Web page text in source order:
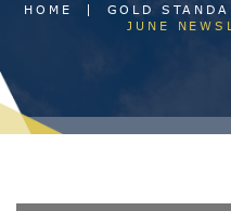
HOME | GOLD
JUNE